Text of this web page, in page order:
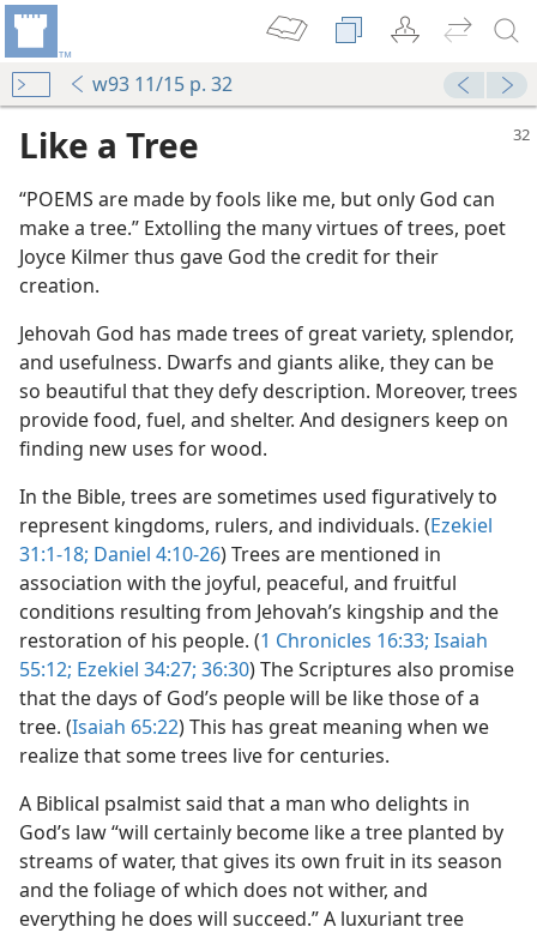
w93 11/15 p. 32
Like a Tree
“POEMS are made by fools like me, but only God can
make a tree.” Extolling the many virtues of trees, poet
Joyce Kilmer thus gave God the credit for their
creation.
Jehovah God has made trees of great variety, splendor,
and usefulness. Dwarfs and giants alike, they can be
so beautiful that they defy description. Moreover, trees
provide food, fuel, and shelter. And designers keep on
finding new uses for wood.
In the Bible, trees are sometimes used figuratively to
represent kingdoms, rulers, and individuals. (Ezekiel
31:1-18; Daniel 4:10-26) Trees are mentioned in
association with the joyful, peaceful, and fruitful
conditions resulting from Jehovah’s kingship and the
restoration of his people. (1 Chronicles 16:33; Isaiah
55:12; Ezekiel 34:27; 36:30) The Scriptures also promise
that the days of God’s people will be like those of a
tree. (Isaiah 65:22) This has great meaning when we
realize that some trees live for centuries.
A Biblical psalmist said that a man who delights in
God’s law “will certainly become like a tree planted by
streams of water, that gives its own fruit in its season
and the foliage of which does not wither, and
everything he does will succeed.” A luxuriant tree